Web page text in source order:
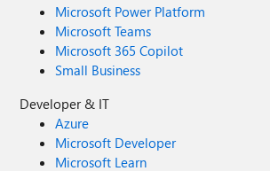
Microsoft Power Platform
Microsoft Teams
Microsoft 365 Copilot
Small Business
Developer & IT
Azure
Microsoft Developer
Microsoft Learn